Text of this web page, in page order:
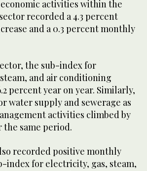
activities within the
recorded a 4.3 percent
and a 0.3 percent monthly
the sub-index for
and air conditioning
percent year on year. Similarly,
water supply and sewerage as
activities climbed by
the same period.
recorded positive monthly
index for electricity, gas, steam,